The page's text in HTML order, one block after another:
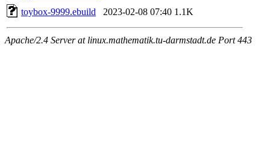
toybox-9999.ebuild
2023-02-08 07:40 1.1K
Apache/2.4 Server at linux.mathematik.tu-darmstadt.de Port 443